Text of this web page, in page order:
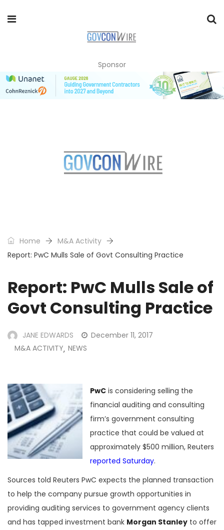
Sponsor
Home
M&A Activity
Report: PwC Mulls Sale of Govt Consulting Practice
Report: PwC Mulls Sale of
Govt Consulting Practice
JANE EDWARDS
December 11, 2017
M&A ACTIVITY, NEWS
PwC is considering selling the
financial auditing and consulting
firm’s government consulting
practice that could be valued at
approximately $500 million, Reuters
reported Saturday.
Sources told Reuters PwC expects the planned transaction
to help the company pursue growth opportunities in
providing auditing services to government agency clients
and has tapped investment bank Morgan Stanley to offer